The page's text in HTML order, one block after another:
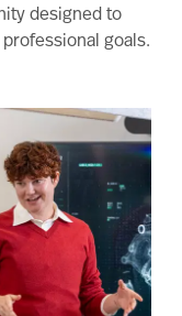
designed to
goals.